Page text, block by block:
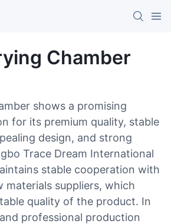
Chamber
shows a promising
for its premium quality, stable
design, and strong
Trace Dream International
stable cooperation with
materials suppliers, which
quality of the product. In
professional production